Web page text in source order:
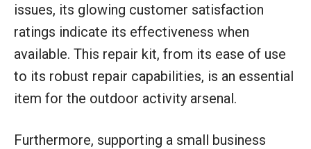
issues, its glowing customer satisfaction
ratings indicate its effectiveness when
available. This repair kit, from its ease of use
to its robust repair capabilities, is an essential
item for the outdoor activity arsenal.
Furthermore, supporting a small business